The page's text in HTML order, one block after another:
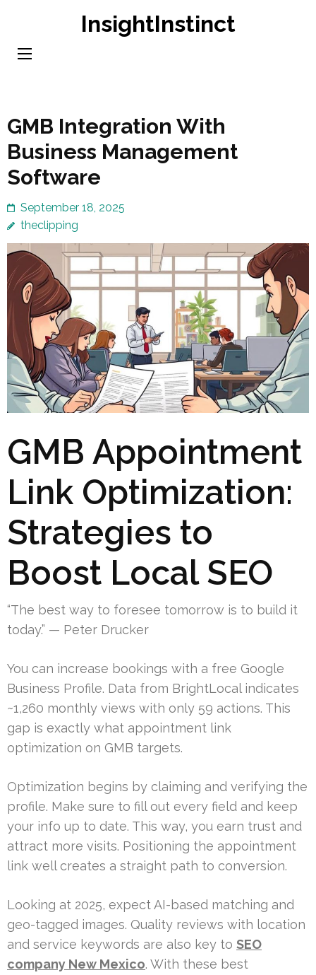
content
InsightInstinct
GMB Integration With
Business Management
Software
September 18, 2025
theclipping
GMB Appointment
Link Optimization:
Strategies to
Boost Local SEO
“The best way to foresee tomorrow is to build it
today.” — Peter Drucker
You can increase bookings with a free Google
Business Profile. Data from BrightLocal indicates
~1,260 monthly views with only 59 actions. This
gap is exactly what appointment link
optimization on GMB targets.
Optimization begins by claiming and verifying the
profile. Make sure to fill out every field and keep
your info up to date. This way, you earn trust and
attract more visits. Positioning the appointment
link well creates a straight path to conversion.
Looking at 2025, expect AI-based matching and
geo-tagged images. Quality reviews with location
and service keywords are also key to SEO
company New Mexico. With these best